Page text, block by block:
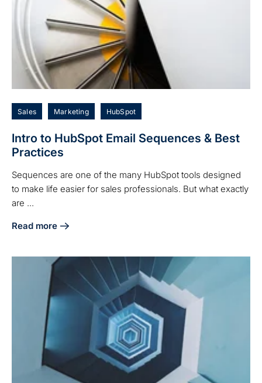
Sales Marketing HubSpot
Intro to HubSpot Email Sequences & Best
Practices
Sequences are one of the many HubSpot tools designed
to make life easier for sales professionals. But what exactly
are ...
Read more
about Intro to HubSpot Email Sequences & Best Practices